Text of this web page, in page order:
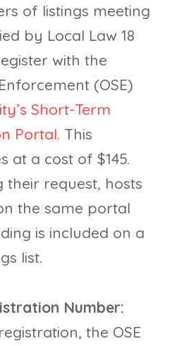
of listings meeting
by Local Law 18
with the
(OSE)
Short-Term
Portal. This
at a cost of $145.
their request, hosts
the same portal
is included on a
list.
Number:
the OSE